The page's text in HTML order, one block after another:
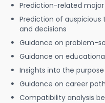
Prediction-related
Prediction of
and decisions
Guidance on problem-
Guidance on
Insights into the
Guidance on career
Compatibility analysis